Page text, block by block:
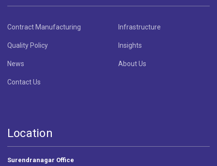
Contract Manufacturing Infrastructure
Quality Policy Insights
News About Us
Contact Us
Location
Surendranagar Office